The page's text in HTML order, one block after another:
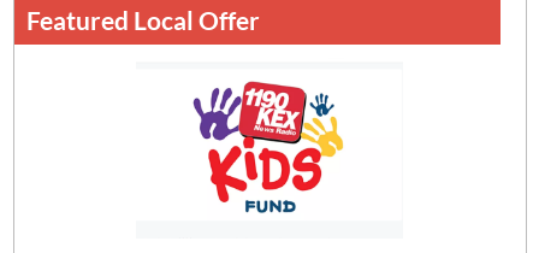
Featured Local Offer